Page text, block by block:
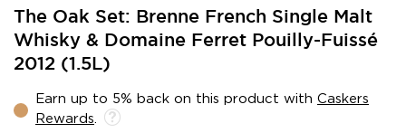
The Oak Set: Brenne French Single Malt
Whisky & Domaine Ferret Pouilly-Fuissé
2012 (1.5L)
Earn up to 5% back on this product with Caskers
Rewards
Skip
the
beginning
images